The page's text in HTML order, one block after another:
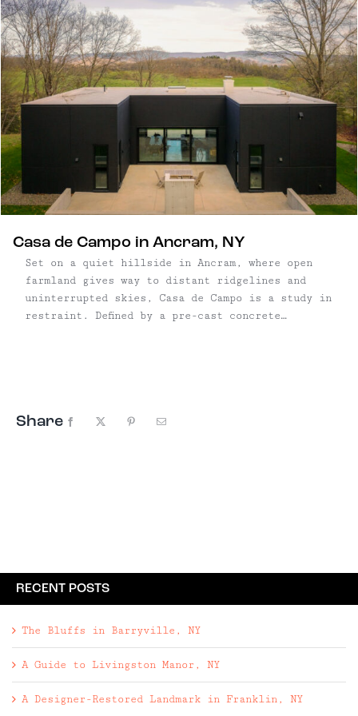
Casa de Campo in Ancram, NY
Set on a quiet hillside in Ancram, where open
farmland gives way to distant ridgelines and
uninterrupted skies, Casa de Campo is a study in
restraint. Defined by a pre-cast concrete
Share Facebook Pinterest
RECENT POSTS
The Bluffs in Barryville, NY
A Guide to Livingston Manor, NY
A Designer-Restored Landmark in Franklin, NY